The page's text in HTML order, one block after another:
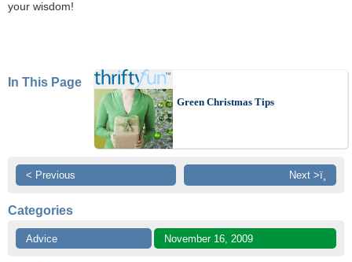
your wisdom!
In This Page
Green Christmas Tips
< Previous Next >ï¸
Categories
Advice November 16, 2009